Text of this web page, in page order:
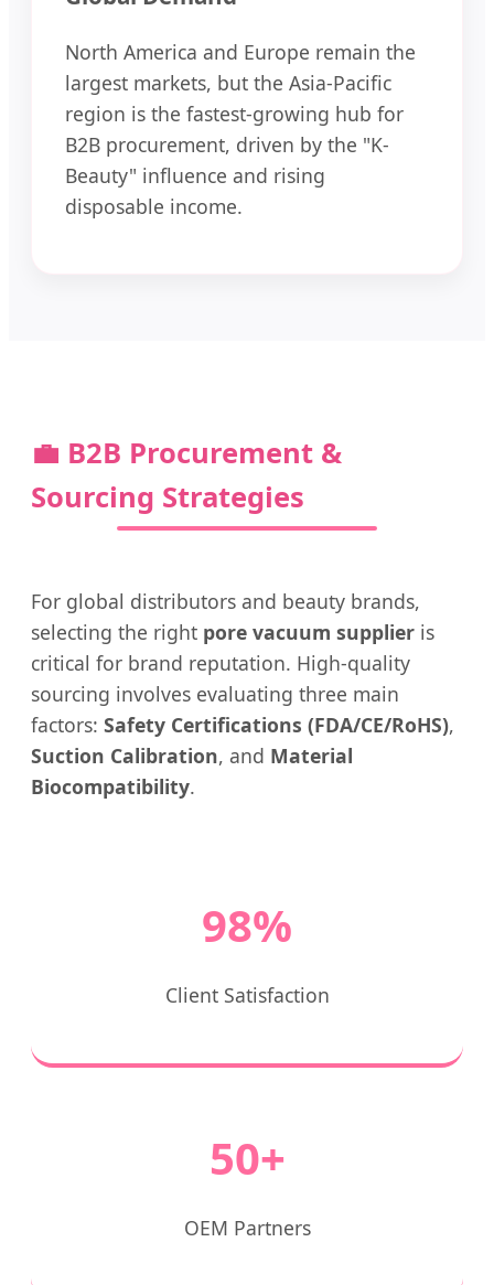
North America and Europe remain the
largest markets, but the Asia-Pacific
region is the fastest-growing hub for
B2B procurement, driven by the "K-
Beauty" influence and rising
disposable income.
💼 B2B Procurement &
Sourcing Strategies
For global distributors and beauty brands,
selecting the right pore vacuum supplier is
critical for brand reputation. High-quality
sourcing involves evaluating three main
factors: Safety Certifications (FDA/CE/RoHS),
Suction Calibration, and Material
Biocompatibility.
98%
Client Satisfaction
50+
OEM Partners